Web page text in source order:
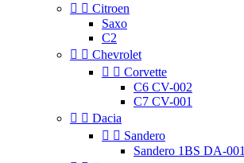
  Citroen
Saxo
C2
  Chevrolet
  Corvette
C6 CV-002
C7 CV-001
  Dacia
  Sandero
Sandero 1BS DA-001